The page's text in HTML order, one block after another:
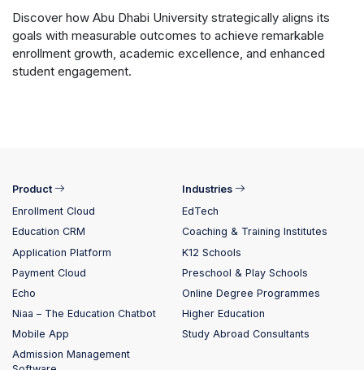
Discover how Abu Dhabi University strategically aligns its
goals with measurable outcomes to achieve remarkable
enrollment growth, academic excellence, and enhanced
student engagement.
Product
Enrollment Cloud
Education CRM
Application Platform
Payment Cloud
Echo
Niaa – The Education Chatbot
Mobile App
Admission Management
Industries
EdTech
Coaching & Training Institutes
K12 Schools
Preschool & Play Schools
Online Degree Programmes
Higher Education
Study Abroad Consultants